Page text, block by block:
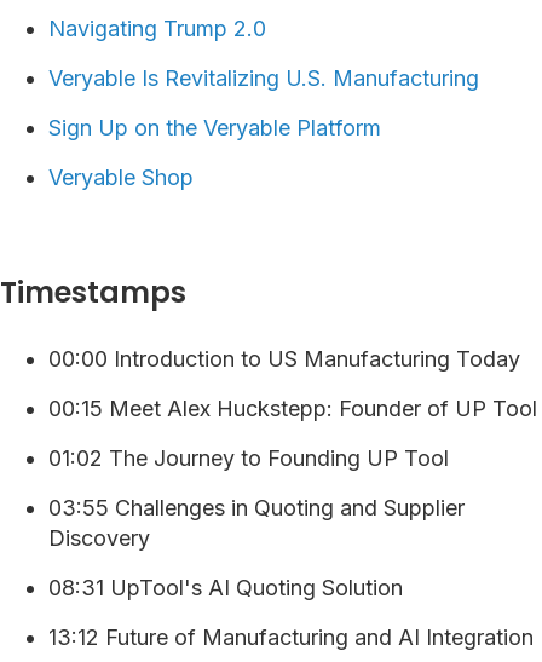
Navigating Trump 2.0
Veryable Is Revitalizing U.S. Manufacturing
⁠⁠⁠⁠Sign Up on the Veryable Platform ⁠
Veryable Shop
Timestamps
00:00 Introduction to US Manufacturing Today
00:15 Meet Alex Huckstepp: Founder of UP Tool
01:02 The Journey to Founding UP Tool
03:55 Challenges in Quoting and Supplier
Discovery
08:31 UpTool's AI Quoting Solution
13:12 Future of Manufacturing and AI Integration